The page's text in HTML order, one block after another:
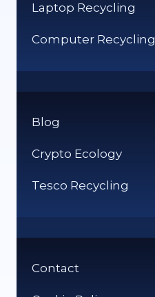
Laptop Recycling
Computer Recycling
Blog
Crypto Ecology
Tesco Recycling
Contact